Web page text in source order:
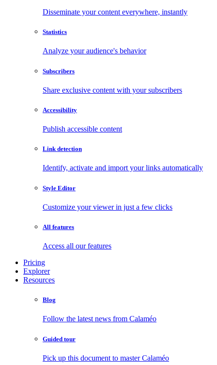
Disseminate your content everywhere, instantly
Statistics
Analyze your audience's behavior
Subscribers
Share exclusive content with your subscribers
Accessibility
Publish accessible content
Link detection
Identify, activate and import your links automatically
Style Editor
Customize your viewer in just a few clicks
All features
Access all our features
Pricing
Explorer
Resources
Blog
Follow the latest news from Calaméo
Guided tour
Pick up this document to master Calaméo